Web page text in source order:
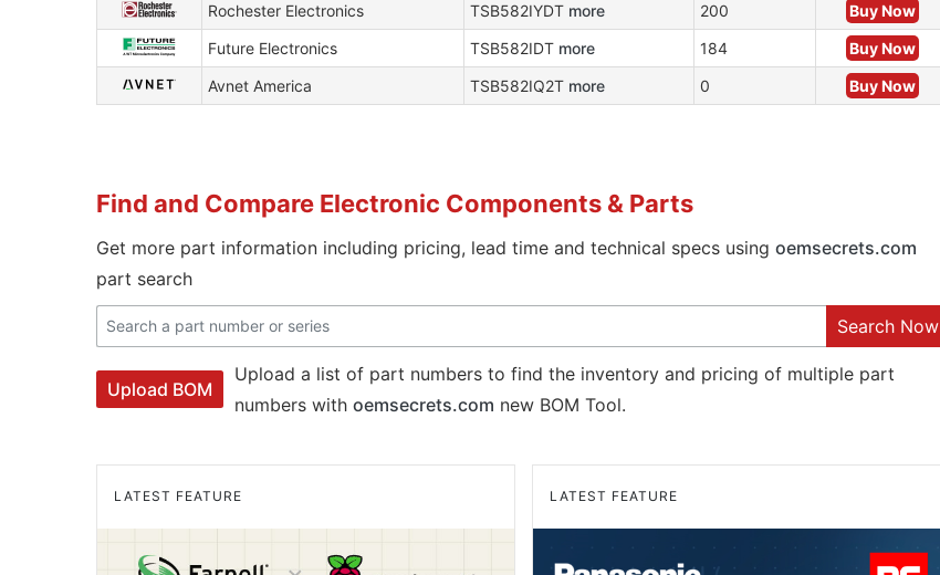
Rochester Electronics
TSB582IYDT more 200
Buy Now
Future Electronics
TSB582IDT more 184
Buy Now
Avnet America
TSB582IQ2T more 0 Buy Now
Find and Compare Electronic Components & Parts
Get more part information including pricing, lead time and technical specs using oemsecrets.com
part search
Search Now
Upload BOM
Upload a list of part numbers to find the inventory and pricing of multiple part
numbers with oemsecrets.com new BOM Tool.
LATEST FEATURE LATEST FEATURE